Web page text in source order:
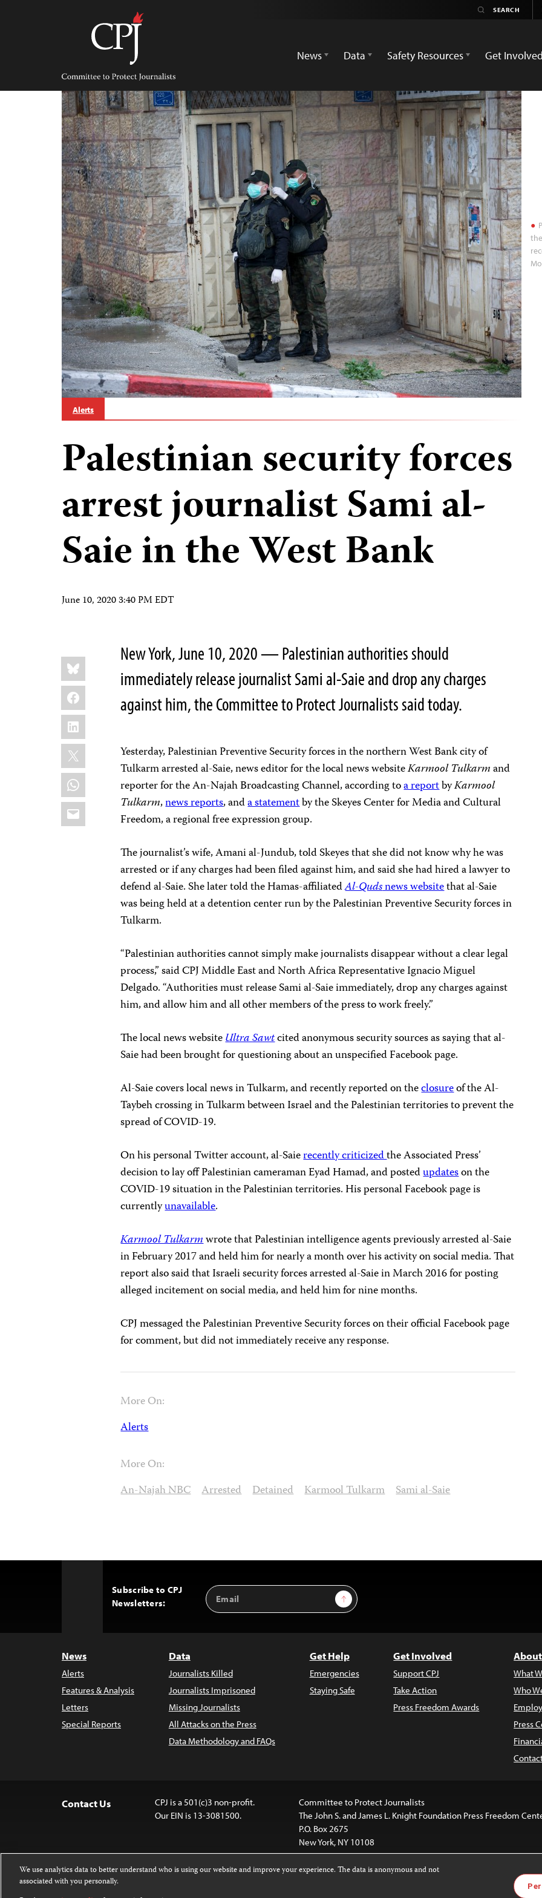
Committee
Protect
Journalists
News
Data Safety Resources Get Involved
Alerts
Palestinian security forces
arrest journalist Sami al-
Saie in the West Bank
June 10, 2020 3:40 PM EDT
Share
this:
Bluesky
Facebook
LinkedIn
X
WhatsApp
Email
New York, June 10, 2020 — Palestinian authorities should
immediately release journalist Sami al-Saie and drop any charges
against him, the Committee to Protect Journalists said today.
Yesterday, Palestinian Preventive Security forces in the northern West Bank city of
Tulkarm arrested al-Saie, news editor for the local news websiteKarmool Tulkarmand
reporter for the An-Najah Broadcasting Channel, according toa reportbyKarmool
Tulkarm,news reports, anda statementby the Skeyes Center for Media and Cultural
Freedom, a regional free expression group.
The journalist’s wife, Amani al-Jundub, told Skeyes that she did not know why he was
arrested or if any charges had been filed against him, and said she had hired a lawyer to
defend al-Saie. She later told the Hamas-affiliatedAl-Qudsnews websitethat al-Saie
was being held at a detention center run by the Palestinian Preventive Security forces in
Tulkarm.
“Palestinian authorities cannot simply make journalists disappear without a clear legal
process,” said CPJ Middle East and North Africa Representative Ignacio Miguel
Delgado. “Authorities must release Sami al-Saie immediately, drop any charges against
him, and allow him and all other members of the press to work freely.”
The local news websiteUltra Sawtcited anonymous security sources as saying that al-
Saie had been brought for questioning about an unspecified Facebook page.
Al-Saie covers local news in Tulkarm, and recently reported on theclosureof the Al-
Taybeh crossing in Tulkarm between Israel and the Palestinian territories to prevent the
spread of COVID-19.
On his personal Twitter account, al-Saierecentlycriticizedthe Associated Press’
decision to lay off Palestinian cameraman Eyad Hamad, and postedupdateson the
COVID-19 situation in the Palestinian territories. His personal Facebook page is
currentlyunavailable.
Karmool Tulkarmwrote that Palestinian intelligence agents previously arrested al-Saie
in February 2017 and held him for nearly a month over his activity on social media. That
report also said that Israeli security forces arrested al-Saie in March 2016 for posting
alleged incitement on social media, and held him for nine months.
CPJ messaged the Palestinian Preventive Security forces on their official Facebook page
for comment, but did not immediately receive any response.
More On:
Alerts
More On:
An-Najah NBC Arrested Detained Karmool Tulkarm Sami al-Saie
Subscribe to CPJ
Newsletters:
Email
Address
Sign Up
News
Alerts
Features & Analysis
Letters
Special Reports
Data
Journalists Killed
Journalists Imprisoned
Missing Journalists
All Attacks on the Press
Data Methodology and FAQs
Get Help
Emergencies
Staying Safe
Get Involved
Support CPJ
Take Action
Press Freedom Awards
What
Who
Press
Contact Us
CPJ is a 501(c)3 non-profit.
Our EIN is 13-3081500.
Committee to Protect Journalists
The John S. and James L. Knight Foundation Press Freedom
P.O. Box 2675
New York, NY 10108
Except where noted, text on this website is licensed under a
Images and other
We use analytics data to better understand who is using our website and improve your experience. The data is anonymous and not
associated with you personally.